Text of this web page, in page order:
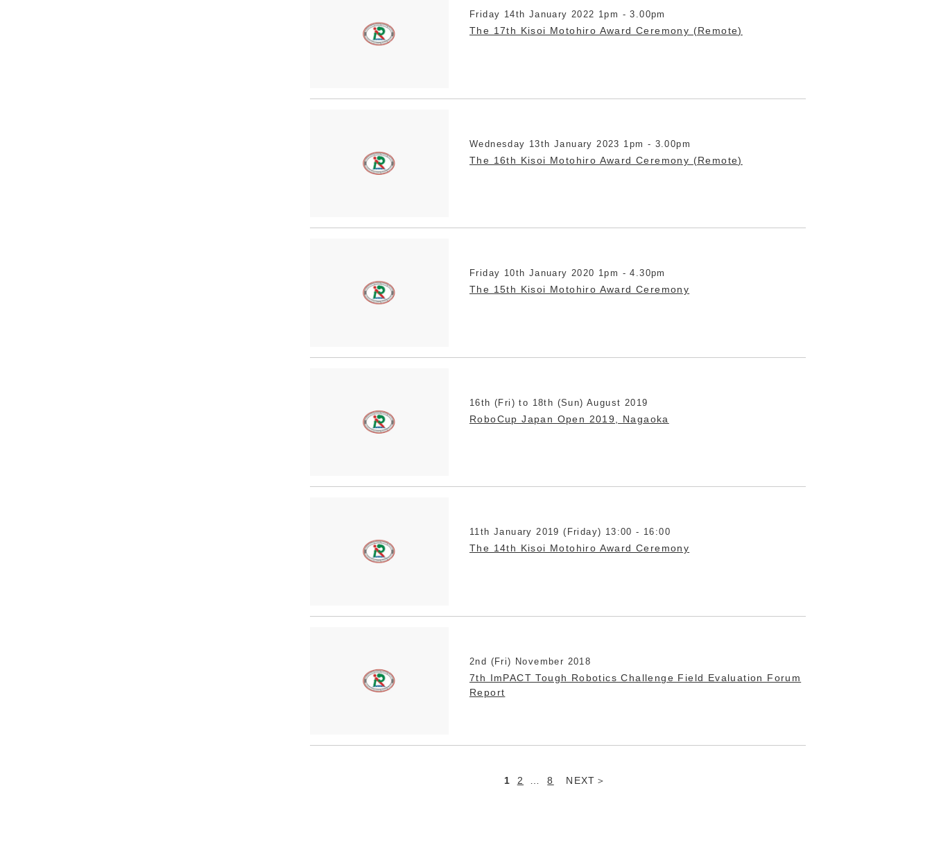
Friday 14th January 2022 1pm - 3.00pm
The 17th Kisoi Motohiro Award Ceremony (Remote)
Wednesday 13th January 2023 1pm - 3.00pm
The 16th Kisoi Motohiro Award Ceremony (Remote)
Friday 10th January 2020 1pm - 4.30pm
The 15th Kisoi Motohiro Award Ceremony
16th (Fri) to 18th (Sun) August 2019
RoboCup Japan Open 2019, Nagaoka
11th January 2019 (Friday) 13:00 - 16:00
The 14th Kisoi Motohiro Award Ceremony
2nd (Fri) November 2018
7th ImPACT Tough Robotics Challenge Field Evaluation Forum
Report
1 2 … 8 NEXT